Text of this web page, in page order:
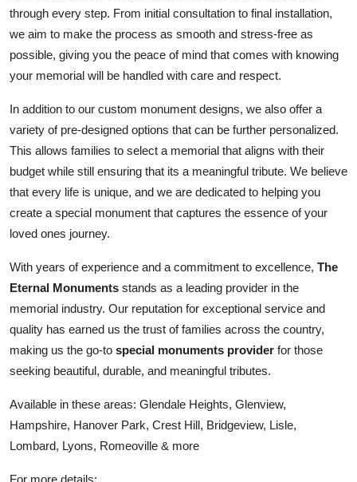
through every step. From initial consultation to final installation,
we aim to make the process as smooth and stress-free as
possible, giving you the peace of mind that comes with knowing
your memorial will be handled with care and respect.
In addition to our custom monument designs, we also offer a
variety of pre-designed options that can be further personalized.
This allows families to select a memorial that aligns with their
budget while still ensuring that its a meaningful tribute. We believe
that every life is unique, and we are dedicated to helping you
create a special monument that captures the essence of your
loved ones journey.
With years of experience and a commitment to excellence, The
Eternal Monuments stands as a leading provider in the
memorial industry. Our reputation for exceptional service and
quality has earned us the trust of families across the country,
making us the go-to special monuments provider for those
seeking beautiful, durable, and meaningful tributes.
Available in these areas: Glendale Heights, Glenview,
Hampshire, Hanover Park, Crest Hill, Bridgeview, Lisle,
Lombard, Lyons, Romeoville & more
For more details: